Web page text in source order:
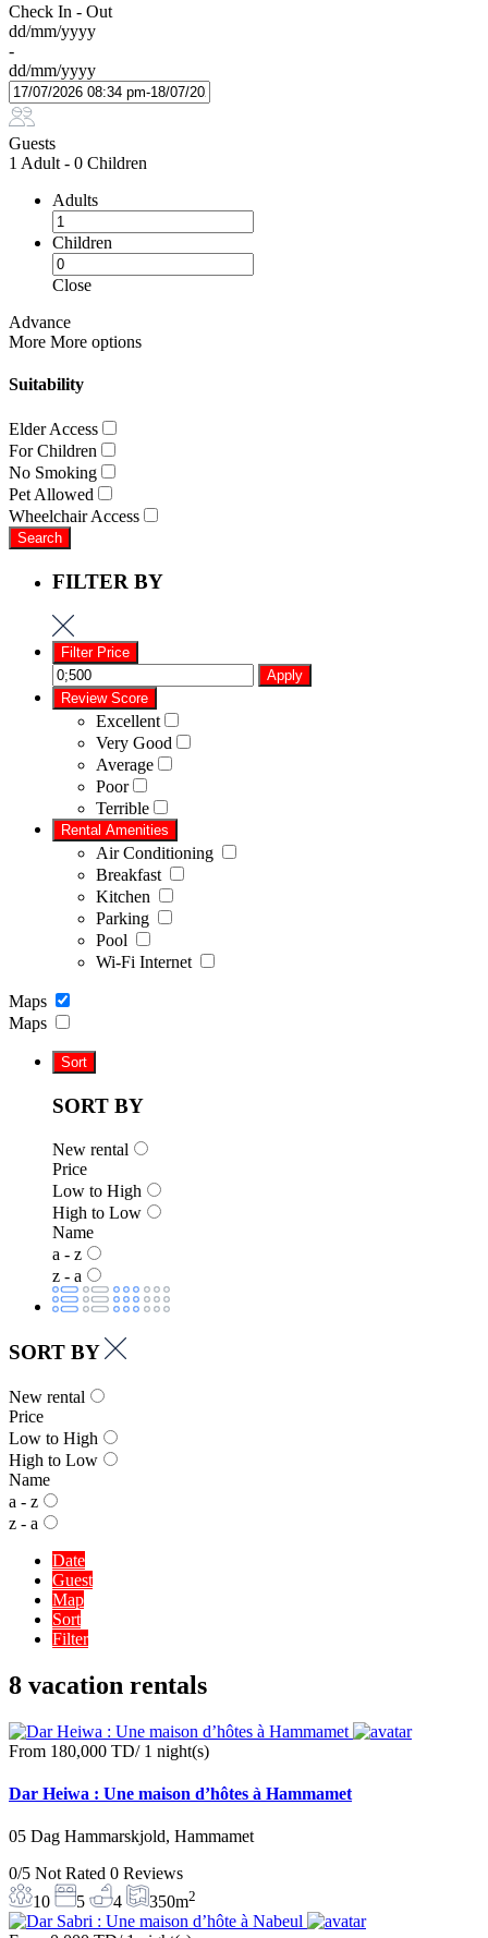
Check In - Out
dd/mm/yyyy
-
dd/mm/yyyy
Guests
1 Adult - 0 Children
Adults
Children
Close
Advance
More More options
Suitability
Elder Access
For Children
No Smoking
Pet Allowed
Wheelchair Access
Search
FILTER BY
Filter Price
Apply
Review Score
Excellent
Very Good
Average
Poor
Terrible
Rental Amenities
Air Conditioning
Breakfast
Kitchen
Parking
Pool
Wi-Fi Internet
Maps
Maps
Sort
SORT BY
New rental
Price
Low to High
High to Low
Name
a - z
z - a
SORT BY
New rental
Price
Low to High
High to Low
Name
a - z
z - a
Date
Guest
Map
Sort
Filter
8 vacation rentals
From 180,000 TD/ 1 night(s)
Dar Heiwa : Une maison d’hôtes à Hammamet
05 Dag Hammarskjold, Hammamet
0/5 Not Rated 0 Reviews
10
5 4 350m2